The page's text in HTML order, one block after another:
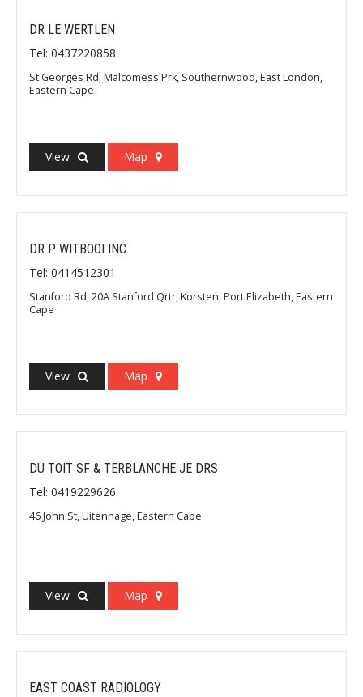
DR LE WERTLEN
Tel: 0437220858
St Georges Rd, Malcomess Prk, Southernwood, East London,
Eastern Cape
View Map
DR P WITBOOI INC.
Tel: 0414512301
Stanford Rd, 20A Stanford Qrtr, Korsten, Port Elizabeth, Eastern
Cape
View Map
DU TOIT SF & TERBLANCHE JE DRS
Tel: 0419229626
46 John St, Uitenhage, Eastern Cape
View Map
EAST COAST RADIOLOGY